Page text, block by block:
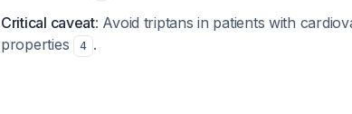
Critical caveat: Avoid triptans in patients with
properties
4 .